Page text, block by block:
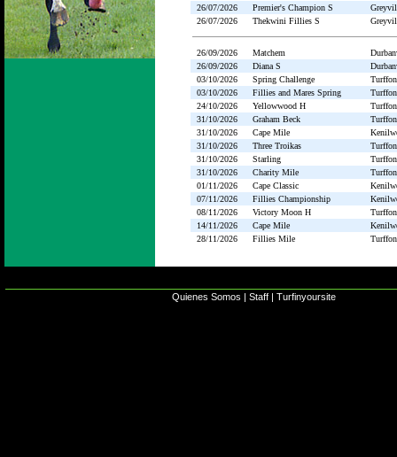
26/07/2026
Premier's Champion S
26/07/2026
Thekwini Fillies S
26/09/2026 Matchem
26/09/2026
Diana S
03/10/2026
Spring Challenge
03/10/2026
Fillies and Mares Spring
24/10/2026
Yellowwood H
31/10/2026
Graham Beck
31/10/2026
Cape Mile
31/10/2026
Three Troikas
31/10/2026
Starling
31/10/2026
Charity Mile
01/11/2026
Cape Classic
07/11/2026
Fillies Championship
08/11/2026
Victory Moon H
14/11/2026
Cape Mile
28/11/2026
Fillies Mile
Quienes Somos | Staff | Turfinyoursite